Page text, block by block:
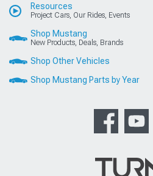
Resources
Project Cars, Our Rides, Events
Shop Mustang
New Products, Deals, Brands
Shop Other Vehicles
Shop Mustang Parts by Year